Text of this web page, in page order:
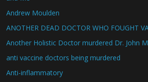
Andrew Moulden
ANOTHER DEAD DOCTOR WHO FOUGHT
Another Holistic Doctor murdered Dr. John
anti vaccine doctors being murdered
Anti-inflammatory